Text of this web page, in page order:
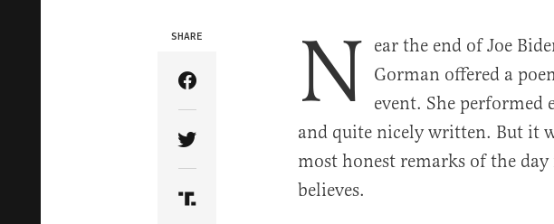
SHARE
Share Article on Facebook
Share Article on Twitter
Share Article on Truth Social
N ear the end of Joe
Gorman offered a
event. She performed
and quite nicely written. But it
most honest remarks of the
believes.